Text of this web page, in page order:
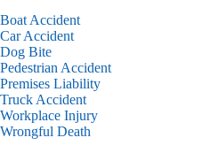
Boat Accident
Car Accident
Dog Bite
Pedestrian Accident
Premises Liability
Truck Accident
Workplace Injury
Wrongful Death